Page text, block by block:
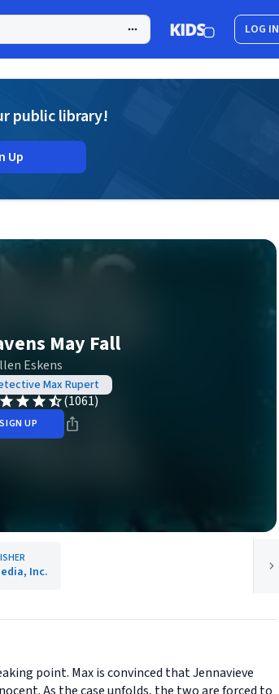
LOG IN
public library!
Up
May Fall
Eskens
Max Rupert
(1061)
SIGN UP
Inc.
point. Max is convinced that Jennavieve